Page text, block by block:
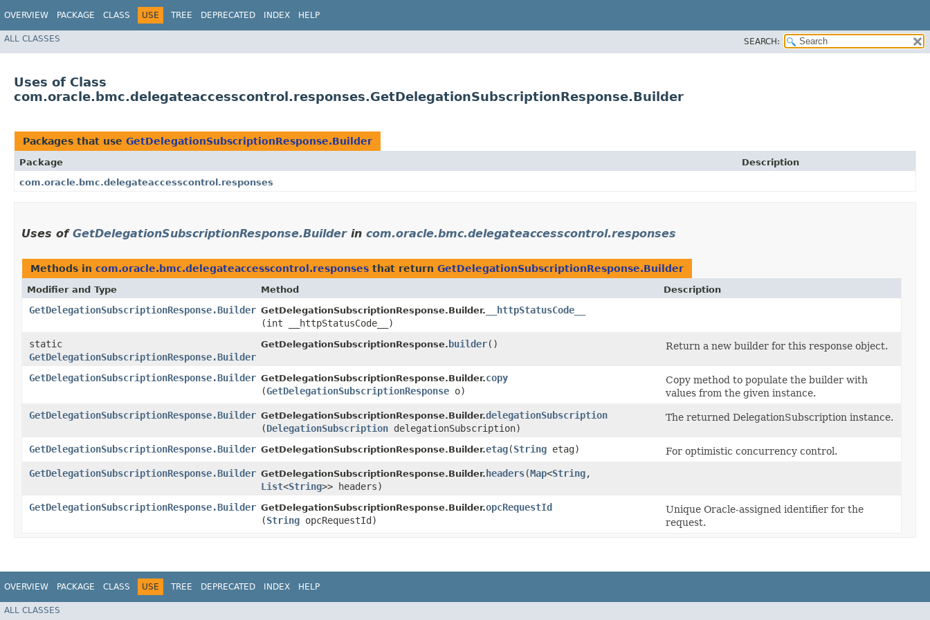
OVERVIEW PACKAGE CLASS USE TREE DEPRECATED INDEX HELP
ALL CLASSES SEARCH:
Uses of Class
com.oracle.bmc.delegateaccesscontrol.responses.GetDelegationSubscriptionResponse.Builder
Packages that use GetDelegationSubscriptionResponse.Builder
Package
Description
com.oracle.bmc.delegateaccesscontrol.responses
Uses of GetDelegationSubscriptionResponse.Builderin com.oracle.bmc.delegateaccesscontrol.responses
Methods in com.oracle.bmc.delegateaccesscontrol.responses that return GetDelegationSubscriptionResponse.Builder
Modifier and Type Method Description
GetDelegationSubscriptionResponse.Builder GetDelegationSubscriptionResponse.Builder. __httpStatusCode__
(int __httpStatusCode__)
static
GetDelegationSubscriptionResponse.Builder
GetDelegationSubscriptionResponse. builder() Return a new builder for this response object.
GetDelegationSubscriptionResponse.Builder GetDelegationSubscriptionResponse.Builder.copy
(GetDelegationSubscriptionResponse o)
Copy method to populate the builder with
values from the given instance.
GetDelegationSubscriptionResponse.Builder GetDelegationSubscriptionResponse.Builder.delegationSubscription
(DelegationSubscription delegationSubscription)
The returned DelegationSubscription instance.
GetDelegationSubscriptionResponse.Builder GetDelegationSubscriptionResponse.Builder.etag​(String etag)
For optimistic concurrency control.
GetDelegationSubscriptionResponse.Builder GetDelegationSubscriptionResponse.Builder. headers​(Map<String,​
List<String>> headers)
GetDelegationSubscriptionResponse.Builder GetDelegationSubscriptionResponse.Builder.opcRequestId
(String opcRequestId)
Unique Oracle-assigned identifier for the
request.
OVERVIEW PACKAGE CLASS USE TREE DEPRECATED INDEX HELP
ALL CLASSES